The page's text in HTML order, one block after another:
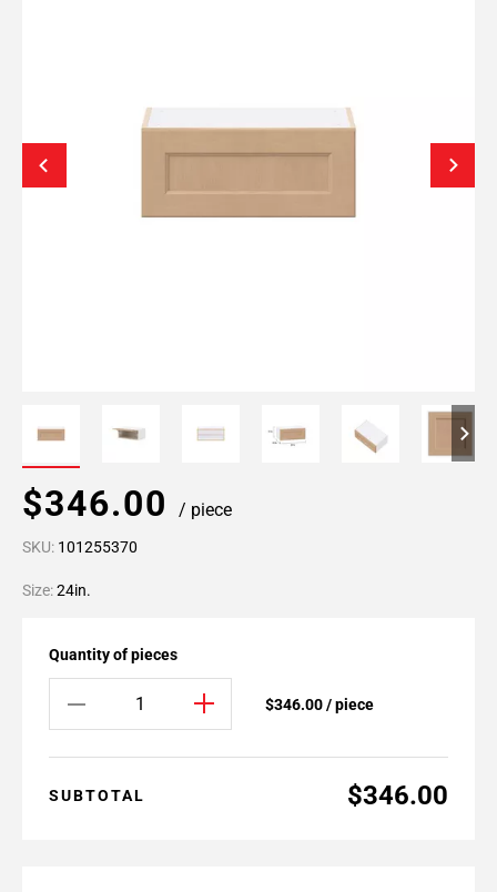
$346.00 / piece
SKU: 101255370
Size:24in.
Quantity of pieces
$346.00 / piece
SUBTOTAL $346.00